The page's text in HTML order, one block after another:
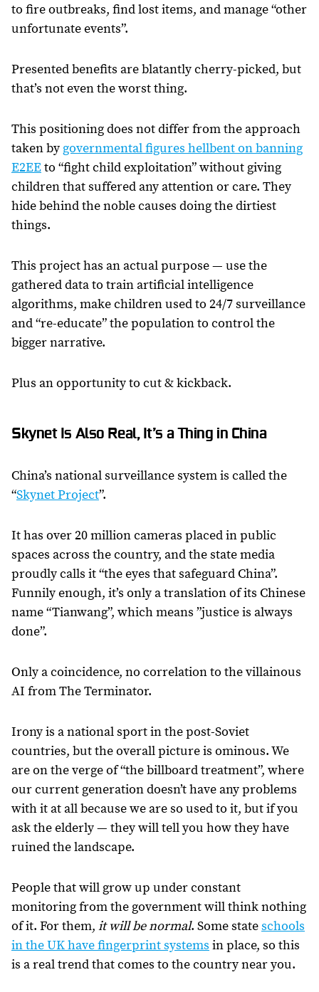
to fire outbreaks, find lost items, and manage “other
unfortunate events”.
Presented benefits are blatantly cherry-picked, but
that’s not even the worst thing.
This positioning does not differ from the approach
taken by governmental figures hellbent on banning
E2EEto “fight child exploitation” without giving
children that suffered any attention or care. They
hide behind the noble causes doing the dirtiest
things.
This project has an actual purpose — use the
gathered data to train artificial intelligence
algorithms, make children used to 24/7 surveillance
and “re-educate” the population to control the
bigger narrative.
Plus an opportunity to cut & kickback.
Skynet Is Also Real, It’s a Thing in China
China’s national surveillance system is called the
“Skynet Project”.
It has over 20 million cameras placed in public
spaces across the country, and the state media
proudly calls it “the eyes that safeguard China”.
Funnily enough, it’s only a translation of its Chinese
name “Tianwang”, which means ”justice is always
done”.
Only a coincidence, no correlation to the villainous
AI from The Terminator.
Irony is a national sport in the post-Soviet
countries, but the overall picture is ominous. We
are on the verge of “the billboard treatment”, where
our current generation doesn’t have any problems
with it at all because we are so used to it, but if you
ask the elderly — they will tell you how they have
ruined the landscape.
People that will grow up under constant
monitoring from the government will think nothing
of it. For them, it will be normal. Some stateschools
in the UK have fingerprint systems in place, so this
is a real trend that comes to the country near you.